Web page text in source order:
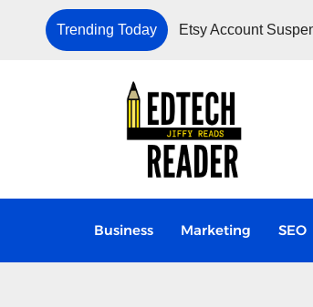
Trending Today Etsy Account
Business Marketing SEO